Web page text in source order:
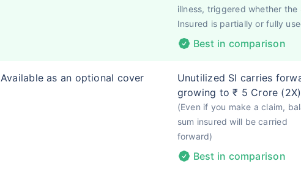
illness, triggered whether the
Insured is partially or fully
Best in comparison
Available as an optional cover
Unutilized SI carries
growing to ₹ 5 Crore (2X)
(Even if you make a claim,
sum insured will be carried
forward)
Best in comparison